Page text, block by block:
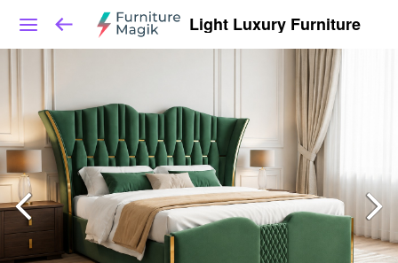
Light Luxury Furniture